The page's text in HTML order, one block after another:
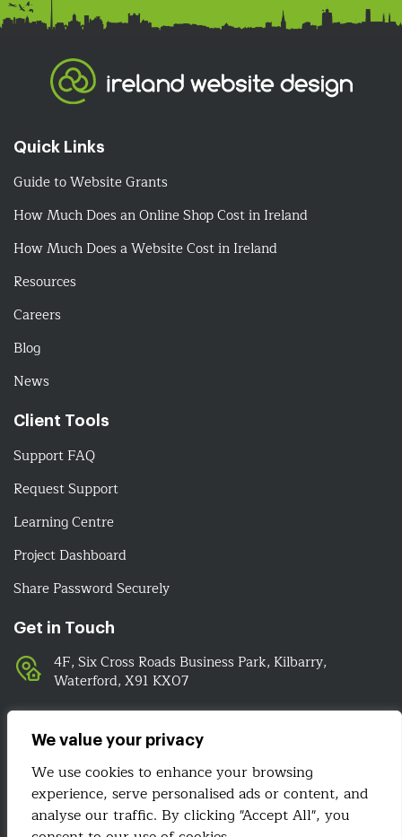
We value your privacy
We use cookies to enhance your browsing
experience, serve personalised ads or content, and
analyse our traffic. By clicking "Accept All", you
Quick Links
Guide to Website Grants
How Much Does an Online Shop Cost in Ireland
How Much Does a Website Cost in Ireland
Resources
Careers
Blog
News
Client Tools
Support FAQ
Request Support
Learning Centre
Project Dashboard
Share Password Securely
Get in Touch
4F, Six Cross Roads Business Park, Kilbarry,
Waterford, X91 KX07
051-393524
089-4278112
info@irelandwebsitedesign.com
We Are Social